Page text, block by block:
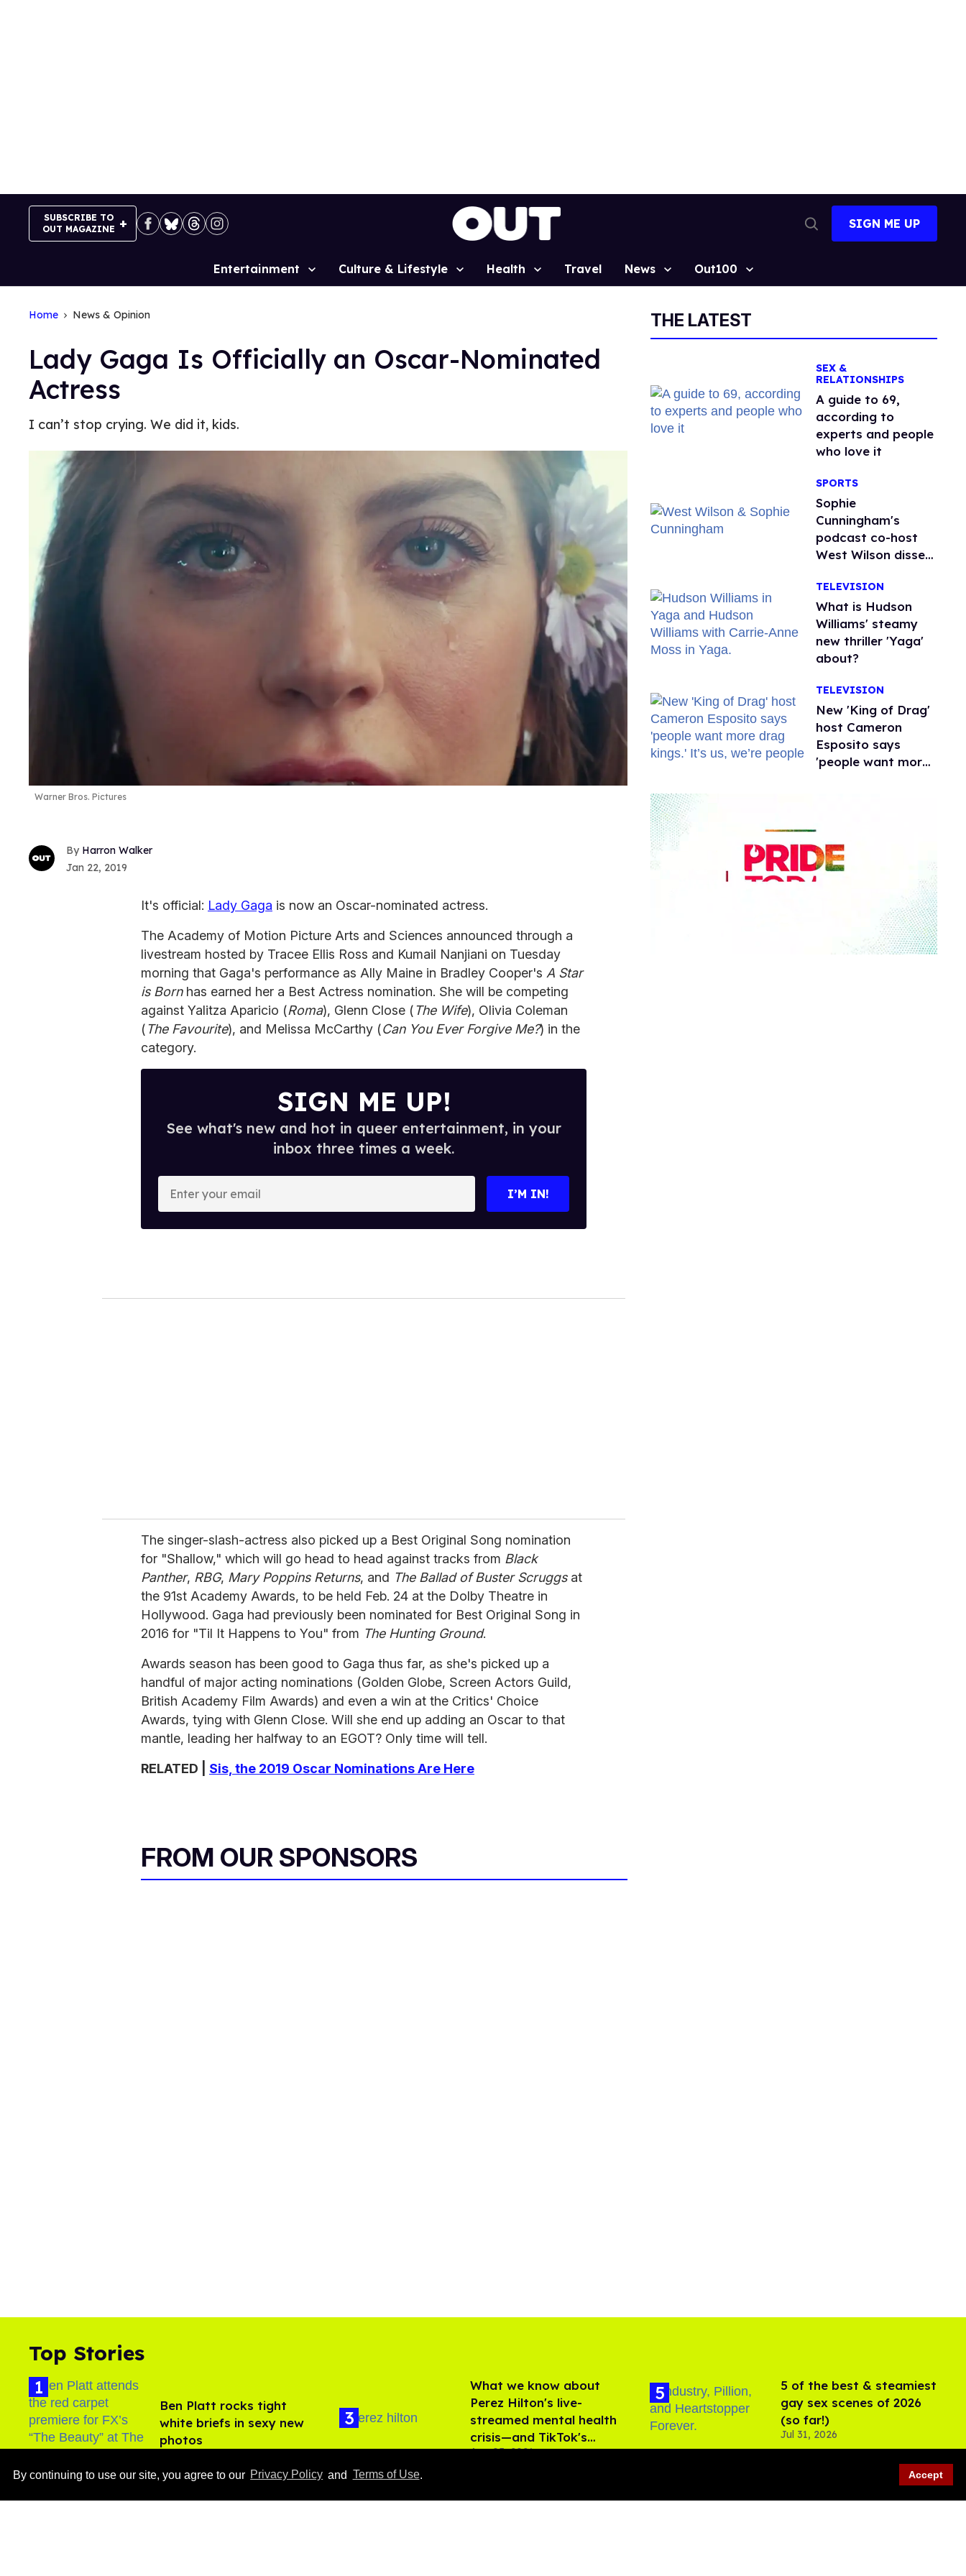
SUBSCRIBE TO
OUT MAGAZINE
Search
SIGN ME UP
Site
Entertainment Culture & Lifestyle Health Travel News Out100
By continuing to use our site, you agree to our Privacy Policy and Terms of Use. Accept
Home News & Opinion
Lady Gaga Is Officially an Oscar-Nominated
Actress
I can’t stop crying. We did it, kids.
Warner Bros. Pictures
Harron Walker
Jan 22, 2019
It's official: Lady Gaga is now an Oscar-nominated actress.
The Academy of Motion Picture Arts and Sciences announced through a
livestream hosted by Tracee Ellis Ross and Kumail Nanjiani on Tuesday
morning that Gaga's performance as Ally Maine in Bradley Cooper's A Star
is Bornhas earned her a Best Actress nomination. She will be competing
against Yalitza Aparicio (Roma), Glenn Close ( The Wife), Olivia Coleman
( The Favourite), and Melissa McCarthy (Can You Ever Forgive Me?) in the
category.
SIGN ME UP!
See what's new and hot in queer entertainment, in your
inbox three times a week.
o
I’M IN!
The singer-slash-actress also picked up a Best Original Song nomination
for "Shallow," which will go head to head against tracks from Black
Panther, RBG, Mary Poppins Returns, and The Ballad of Buster Scruggsat
the 91st Academy Awards, to be held Feb. 24 at the Dolby Theatre in
Hollywood. Gaga had previously been nominated for Best Original Song in
2016 for "Til It Happens to You" from The Hunting Ground.
Awards season has been good to Gaga thus far, as she's picked up a
handful of major acting nominations (Golden Globe, Screen Actors Guild,
British Academy Film Awards) and even a win at the Critics' Choice
Awards, tying with Glenn Close. Will she end up adding an Oscar to that
mantle, leading her halfway to an EGOT? Only time will tell.
RELATED | Sis, the 2019 Oscar Nominations Are Here
FROM OUR SPONSORS
THE LATEST
SEX &
RELATIONSHIPS
A guide to 69,
according to
experts and people
who love it
SPORTS
Sophie
Cunningham's
podcast co-host
West Wilson disses
'dumb'
TELEVISION
What is Hudson
Williams' steamy
new thriller 'Yaga'
about?
TELEVISION
New 'King of Drag'
host Cameron
Esposito says
'people want more
Top Stories
Ben Platt rocks tight
white briefs in sexy new
photos
What we know about
Perez Hilton's live-
streamed mental health
crisis—and TikTok's
response
Aug 05, 2026
'Off Campus' star
5 of the best & steamiest
gay sex scenes of 2026
(so far!)
Jul 31, 2026